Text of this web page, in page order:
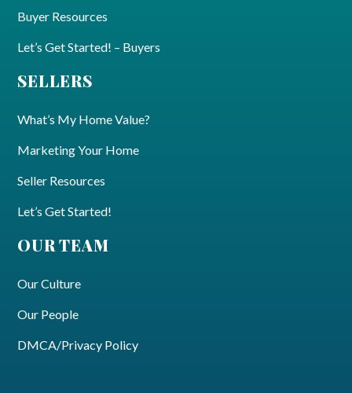
Buyer Resources
Let’s Get Started! – Buyers
SELLERS
What’s My Home Value?
Marketing Your Home
Seller Resources
Let’s Get Started!
OUR TEAM
Our Culture
Our People
DMCA/Privacy Policy